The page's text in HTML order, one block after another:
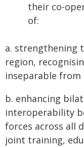
their co-
of:
a. strengthening
region,
inseparable
b. enhancing
interoperability
forces across all
joint training,